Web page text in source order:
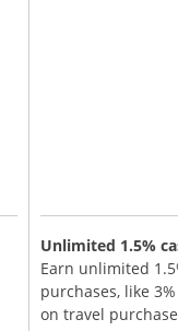
Unlimited 1.5%
Earn unlimited
purchases, like
on travel